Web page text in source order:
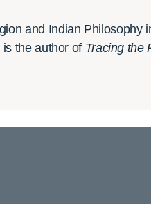
and Indian Philosophy
the author of Tracing the